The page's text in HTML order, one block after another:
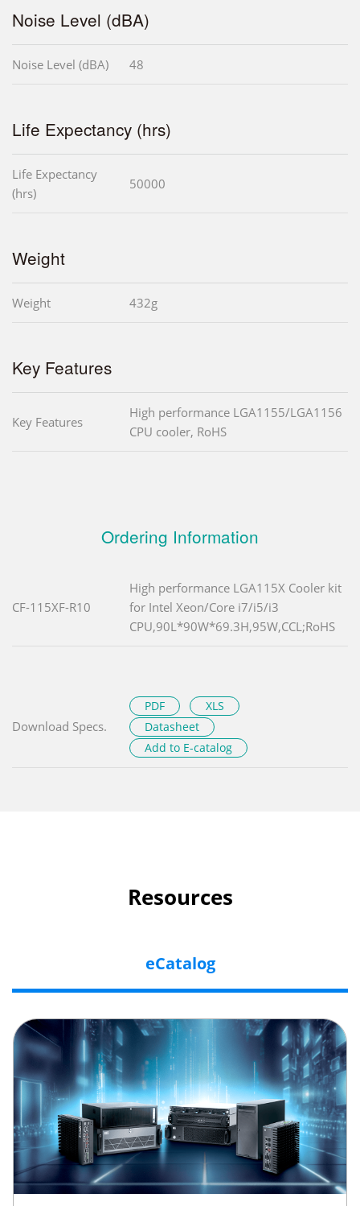
Noise Level (dBA)
Noise Level (dBA) 48
Life Expectancy (hrs)
Life Expectancy
(hrs)
50000
Weight
Weight 432g
Key Features
Key Features
High performance LGA1155/LGA1156
CPU cooler, RoHS
Ordering Information
CF-115XF-R10
High performance LGA115X Cooler kit
for Intel Xeon/Core i7/i5/i3
CPU,90L*90W*69.3H,95W,CCL;RoHS
Download Specs.
PDF
XLS
Datasheet
Add to E-catalog
Resources
eCatalog